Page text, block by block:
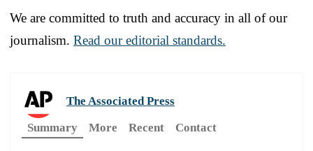
We are committed to truth and accuracy in all of our
journalism. Read our editorial standards.
The Associated Press
Summary
More Recent Contact